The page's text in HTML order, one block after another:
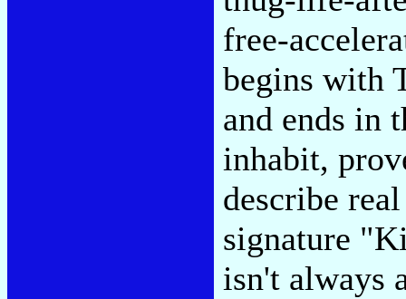
free-
begins with
and ends in
inhabit,
describe
signature
isn't always